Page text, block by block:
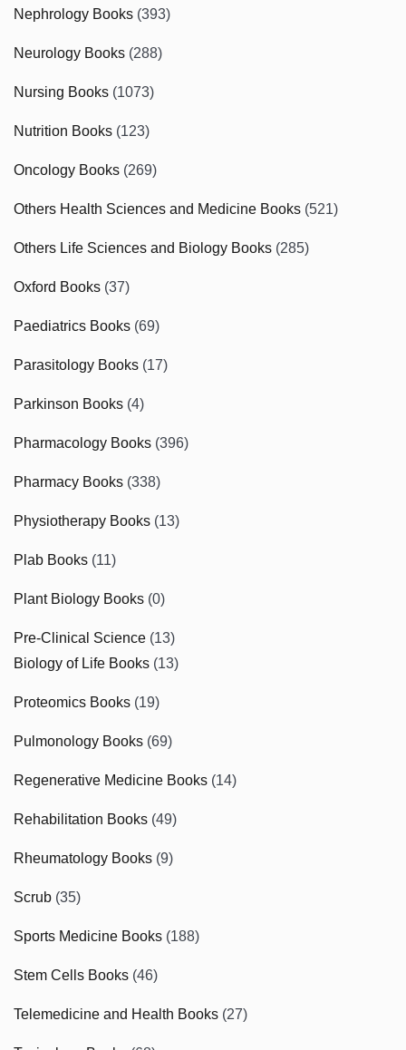
Nephrology Books (393)
Neurology Books (288)
Nursing Books (1073)
Nutrition Books (123)
Oncology Books (269)
Others Health Sciences and Medicine Books (521)
Others Life Sciences and Biology Books (285)
Oxford Books (37)
Paediatrics Books (69)
Parasitology Books (17)
Parkinson Books (4)
Pharmacology Books (396)
Pharmacy Books (338)
Physiotherapy Books (13)
Plab Books (11)
Plant Biology Books (0)
Pre-Clinical Science (13)
Biology of Life Books (13)
Proteomics Books (19)
Pulmonology Books (69)
Regenerative Medicine Books (14)
Rehabilitation Books (49)
Rheumatology Books (9)
Scrub (35)
Sports Medicine Books (188)
Stem Cells Books (46)
Telemedicine and Health Books (27)